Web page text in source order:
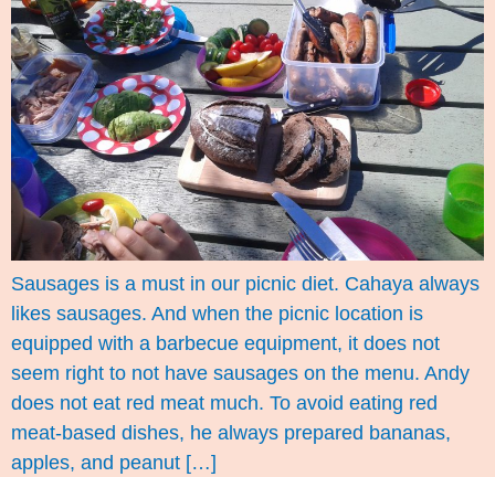
Sausages is a must in our picnic diet. Cahaya always
likes sausages. And when the picnic location is
equipped with a barbecue equipment, it does not
seem right to not have sausages on the menu. Andy
does not eat red meat much. To avoid eating red
meat-based dishes, he always prepared bananas,
apples, and peanut […]